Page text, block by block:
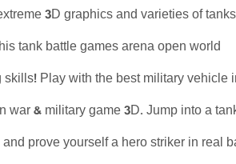
3D graphics and varieties of
tank battle games arena open world
Play with the best military vehicle
& military game 3D. Jump into a
prove yourself a hero striker in real